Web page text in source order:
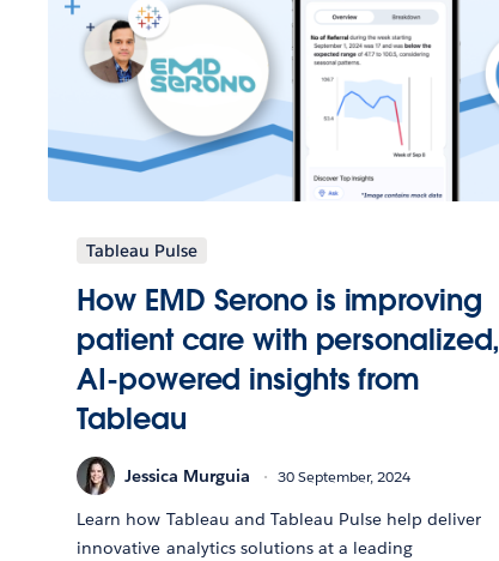
Tableau Pulse
How EMD Serono is improving
patient care with personalized,
AI-powered insights from
Tableau
Jessica Murguia 30 September, 2024
Learn how Tableau and Tableau Pulse help deliver
innovative analytics solutions at a leading